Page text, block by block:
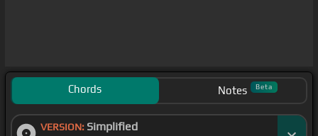
Chords Notes Beta
VERSION: Simplified